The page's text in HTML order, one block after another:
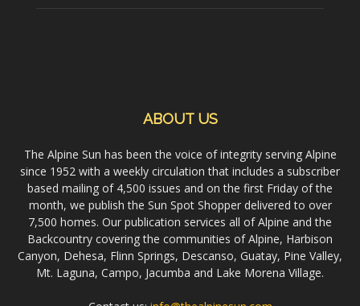
ABOUT US
The Alpine Sun has been the voice of integrity serving Alpine
since 1952 with a weekly circulation that includes a subscriber
based mailing of 4,500 issues and on the first Friday of the
month, we publish the Sun Spot Shopper delivered to over
7,500 homes. Our publication services all of Alpine and the
Backcountry covering the communities of Alpine, Harbison
Canyon, Dehesa, Flinn Springs, Descanso, Guatay, Pine Valley,
Mt. Laguna, Campo, Jacumba and Lake Morena Village.